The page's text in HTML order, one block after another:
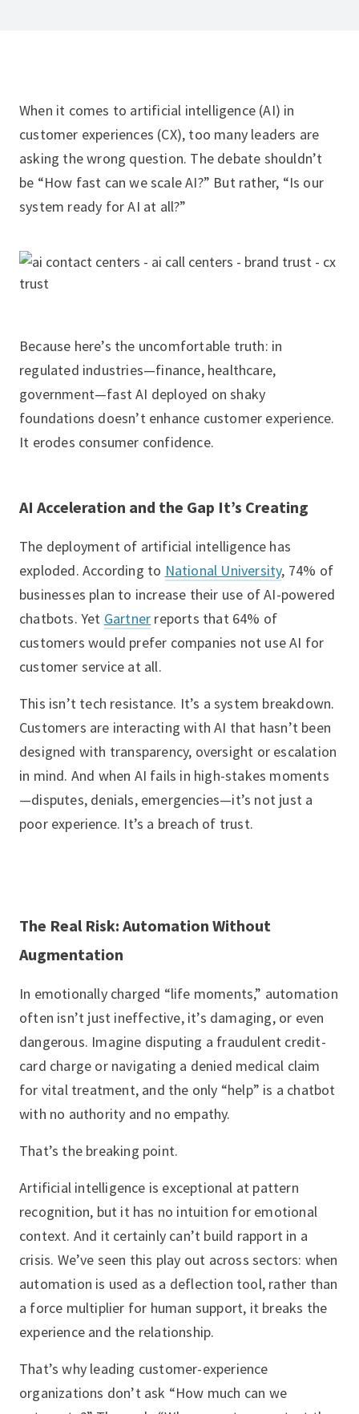
When it comes to artificial intelligence (AI) in
customer experiences (CX), too many leaders are
asking the wrong question. The debate shouldn’t
be “How fast can we scale AI?” But rather, “Is our
system ready for AI at all?”
Because here’s the uncomfortable truth: in
regulated industries—finance, healthcare,
government—fast AI deployed on shaky
foundations doesn’t enhance customer experience.
It erodes consumer confidence.
AI Acceleration and the Gap It’s Creating
The deployment of artificial intelligence has
exploded. According to National University, 74% of
businesses plan to increase their use of AI-powered
chatbots. Yet Gartner reports that 64% of
customers would prefer companies not use AI for
customer service at all.
This isn’t tech resistance. It’s a system breakdown.
Customers are interacting with AI that hasn’t been
designed with transparency, oversight or escalation
in mind. And when AI fails in high-stakes moments
—disputes, denials, emergencies—it’s not just a
poor experience. It’s a breach of trust.
The Real Risk: Automation Without
Augmentation
In emotionally charged “life moments,” automation
often isn’t just ineffective, it’s damaging, or even
dangerous. Imagine disputing a fraudulent credit-
card charge or navigating a denied medical claim
for vital treatment, and the only “help” is a chatbot
with no authority and no empathy.
That’s the breaking point.
Artificial intelligence is exceptional at pattern
recognition, but it has no intuition for emotional
context. And it certainly can’t build rapport in a
crisis. We’ve seen this play out across sectors: when
automation is used as a deflection tool, rather than
a force multiplier for human support, it breaks the
experience and the relationship.
That’s why leading customer-experience
organizations don’t ask “How much can we